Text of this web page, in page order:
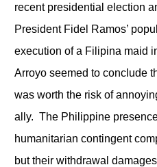
recent presidential election
President Fidel Ramos’
execution of a Filipina maid
Arroyo seemed to conclude
was worth the risk of
ally. The Philippine
humanitarian contingent
but their withdrawal